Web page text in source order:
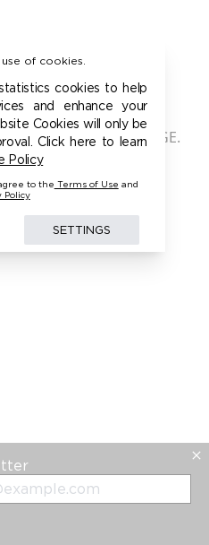
of cookies.
cookies to help
and enhance your
Cookies will only be
Click here to learn
Policy
to the Terms of Use and
Policy
SETTINGS
TO ACCESS THIS PAGE.
ACCESS THIS MODEL